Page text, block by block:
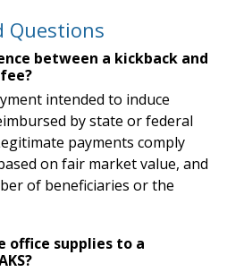
Questions
between a kickback and
intended to induce
by state or federal
payments comply
on fair market value, and
of beneficiaries or the
office supplies to a